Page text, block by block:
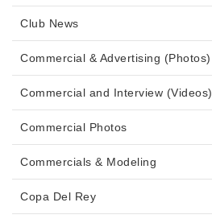
Club News
Commercial & Advertising (Photos)
Commercial and Interview (Videos)
Commercial Photos
Commercials & Modeling
Copa Del Rey